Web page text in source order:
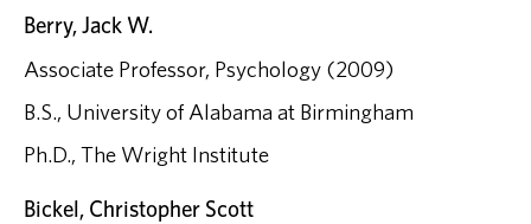
Berry, Jack W.
Associate Professor, Psychology (2009)
B.S., University of Alabama at Birmingham
Ph.D., The Wright Institute
Bickel, Christopher Scott